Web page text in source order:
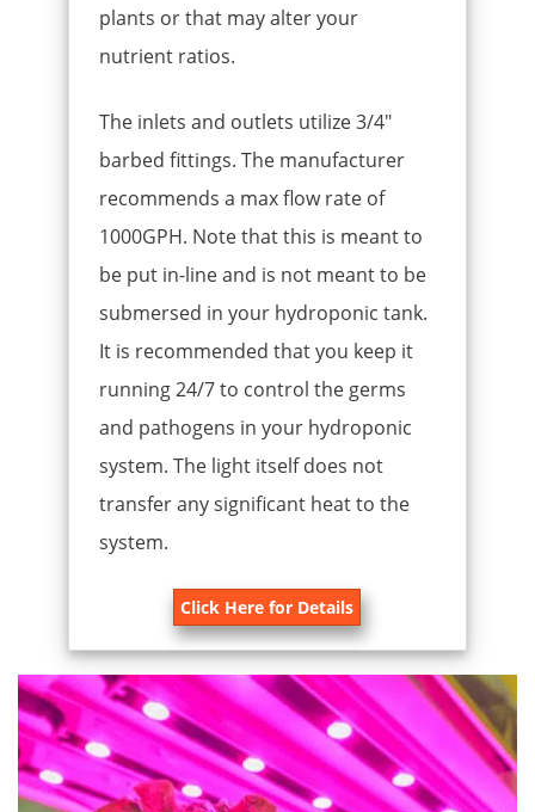
plants or that may alter your
nutrient ratios.
The inlets and outlets utilize 3/4″
barbed fittings. The manufacturer
recommends a max flow rate of
1000GPH. Note that this is meant to
be put in-line and is not meant to be
submersed in your hydroponic tank.
It is recommended that you keep it
running 24/7 to control the germs
and pathogens in your hydroponic
system. The light itself does not
transfer any significant heat to the
system.
Click Here for Details